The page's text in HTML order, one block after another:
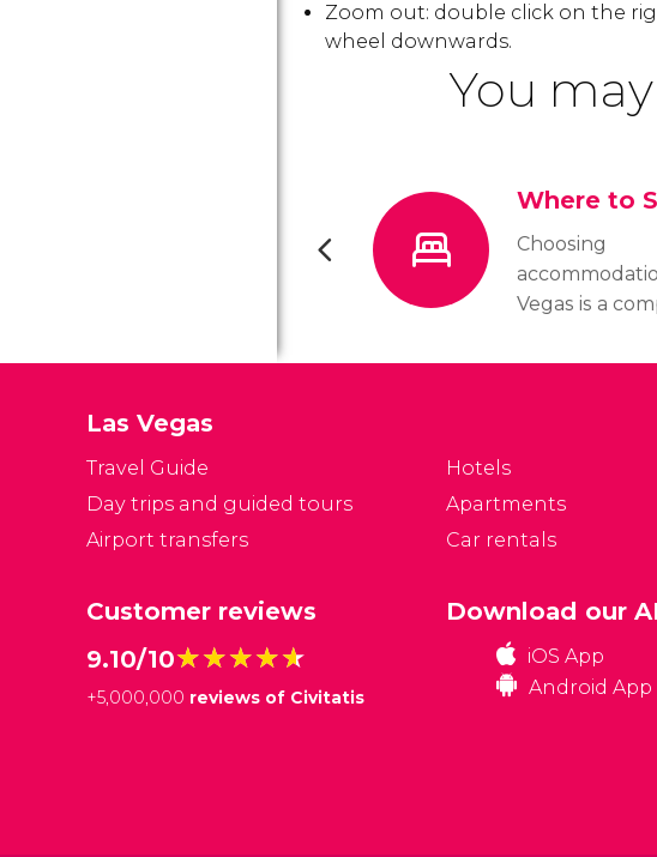
Zoom out: double click on the
wheel downwards.
You
Where to
Choosing
Vegas is a
cities it is a
Las Vegas
Travel Guide
Day trips and guided tours
Airport transfers
Hotels
Apartments
Car rentals
Customer reviews
9.10/10★★★★★
★★★★★
+5,000,000 reviews of Civitatis
Download our
iOS App
Android App